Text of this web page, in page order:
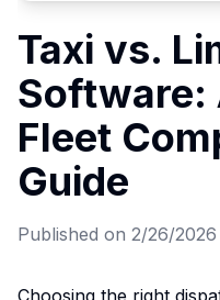
Taxi vs.
Software:
Fleet
Guide
Published on 2/26/2026
Choosing the right